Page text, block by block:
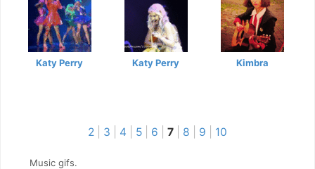
Katy Perry Katy Perry Kimbra
2 3 4 5 6 7 8 9 10
Music gifs.